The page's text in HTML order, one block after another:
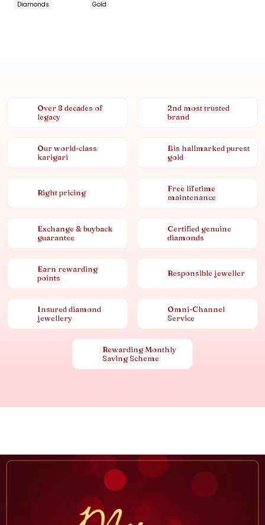
Diamonds Gold
Over 8 decades of
legacy
2nd most trusted
brand
Our world-class
karigari
Bis hallmarked purest
gold
Right pricing
Free lifetime
maintenance
Exchange & buyback
guarantee
Certified genuine
diamonds
Earn rewarding
points
Responsible jeweller
Insured diamond
jewellery
Omni-Channel
Service
Rewarding Monthly
Saving Scheme